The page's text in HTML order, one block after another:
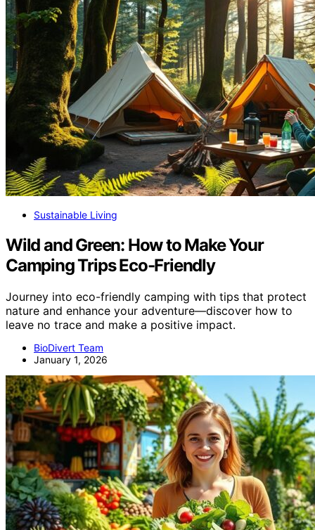
Sustainable Living
Wild and Green: How to Make Your
Camping Trips Eco-Friendly
Journey into eco-friendly camping with tips that protect
nature and enhance your adventure—discover how to
leave no trace and make a positive impact.
BioDivert Team
January 1, 2026